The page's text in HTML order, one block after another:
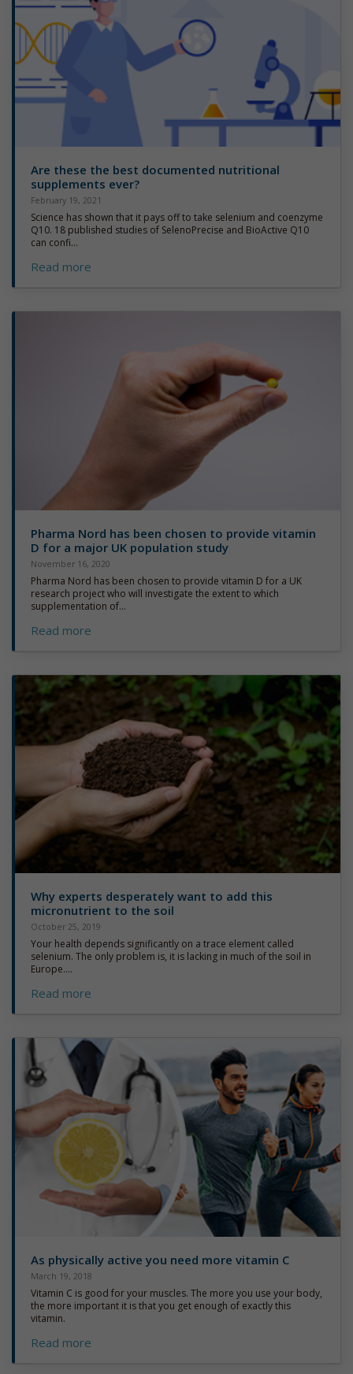
Are these the best documented nutritional
supplements ever?
February 19, 2021
Science has shown that it pays off to take selenium and coenzyme
Q10. 18 published studies of SelenoPrecise and BioActive Q10
can confi...
Read more
Pharma Nord has been chosen to provide vitamin
D for a major UK population study
November 16, 2020
Pharma Nord has been chosen to provide vitamin D for a UK
research project who will investigate the extent to which
supplementation of...
Read more
Why experts desperately want to add this
micronutrient to the soil
October 25, 2019
Your health depends significantly on a trace element called
selenium. The only problem is, it is lacking in much of the soil in
Europe....
Read more
As physically active you need more vitamin C
March 19, 2018
Vitamin C is good for your muscles. The more you use your body,
the more important it is that you get enough of exactly this
vitamin.
Read more